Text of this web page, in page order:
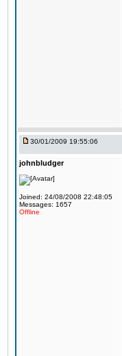
30/01/2009 19:55:06
johnbludger
Joined: 24/08/2008 22:48:05
Messages: 1657
Offline